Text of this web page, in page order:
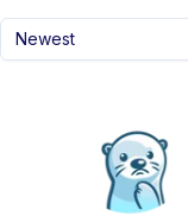
Newest